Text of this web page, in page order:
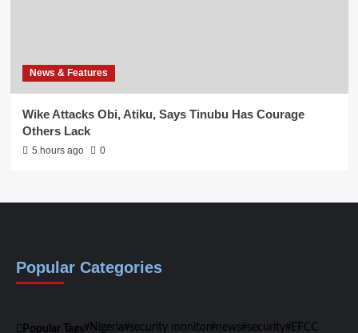
News & Features
Wike Attacks Obi, Atiku, Says Tinubu Has Courage
Others Lack
5 hours ago 0
Popular Categories
Popular Tags Nigeria security monitor news security EFCC